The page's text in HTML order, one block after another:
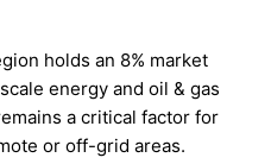
holds an 8% market
energy and oil & gas
a critical factor for
or off-grid areas.